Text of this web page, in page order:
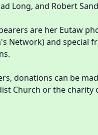
Long, and Robert
are her Eutaw
Network) and special
donations can be
Church or the charity